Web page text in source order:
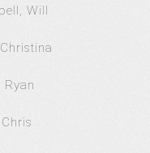
Will
Ryan